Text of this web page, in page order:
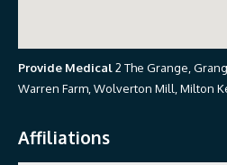
Provide Medical2 The Grange,
Warren Farm, Wolverton Mill, Milton
Affiliations